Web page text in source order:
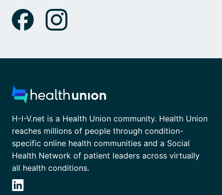
H-I-V.net is a Health Union community. Health Union
reaches millions of people through condition-
specific online health communities and a Social
Health Network of patient leaders across virtually
all health conditions.